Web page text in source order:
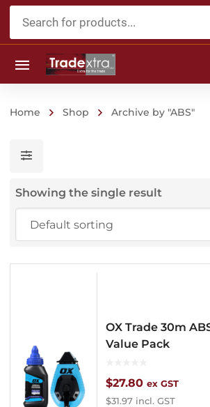
Products
Home Shop Archive by "ABS"
Showing the single result
OX Trade 30m
Value Pack
$27.80 ex GST
$31.97 incl. GST